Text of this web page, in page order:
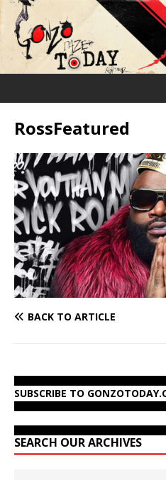
RossFeatured
BACK TO ARTICLE
SUBSCRIBE TO
SEARCH OUR ARCHIVES